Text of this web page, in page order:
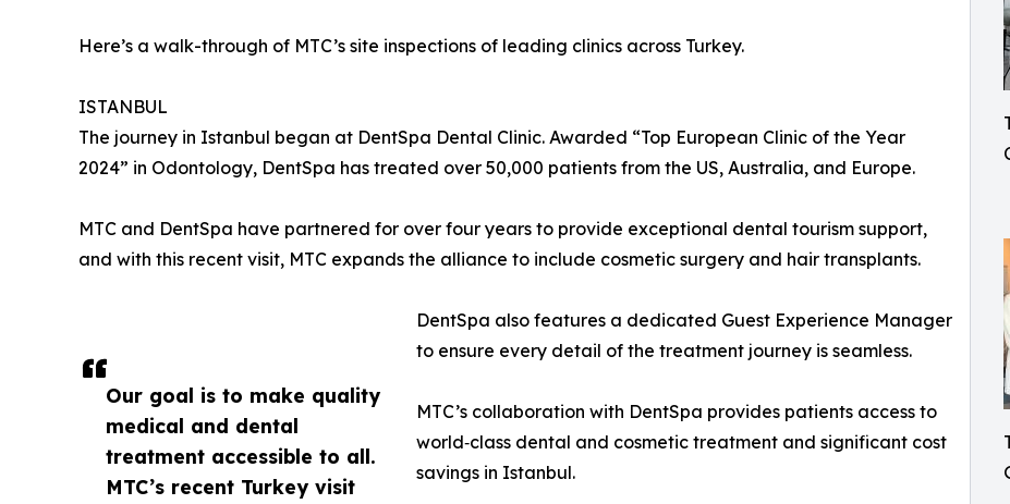
Our goal is to make quality
medical and dental
treatment accessible to all.
MTC’s recent Turkey visit
Here’s a walk-through of MTC’s site inspections of leading clinics across Turkey.
ISTANBUL
The journey in Istanbul began at DentSpa Dental Clinic. Awarded “Top European Clinic of the Year
2024” in Odontology, DentSpa has treated over 50,000 patients from the US, Australia, and Europe.
MTC and DentSpa have partnered for over four years to provide exceptional dental tourism support,
and with this recent visit, MTC expands the alliance to include cosmetic surgery and hair transplants.
DentSpa also features a dedicated Guest Experience Manager
to ensure every detail of the treatment journey is seamless.
MTC’s collaboration with DentSpa provides patients access to
world‑class dental and cosmetic treatment and significant cost
savings in Istanbul.